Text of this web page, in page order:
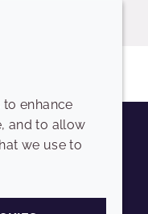
enhance
and to allow
we use to